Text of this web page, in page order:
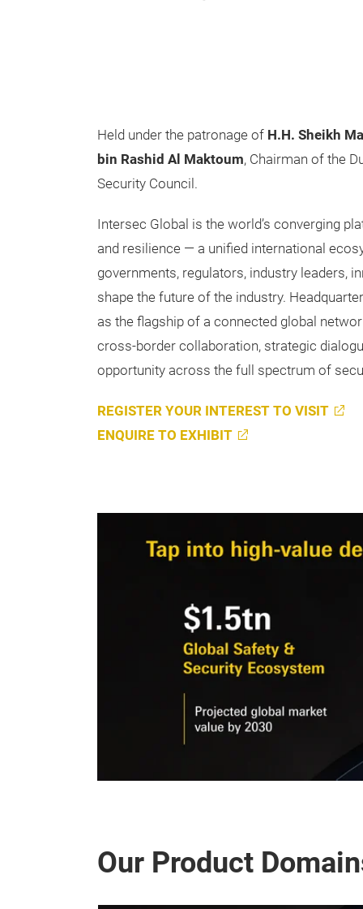
Held under the patronage of H.H. Sheikh
bin Rashid Al Maktoum, Chairman of the
Security Council.
Intersec Global is the world’s converging
and resilience — a unified international
governments, regulators, industry leaders,
shape the future of the industry.
as the flagship of a connected global
cross-border collaboration, strategic
opportunity across the full spectrum of
REGISTER YOUR INTEREST TO VISIT
ENQUIRE TO EXHIBIT
Our Product